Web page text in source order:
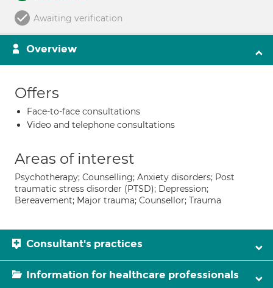
Awaiting verification
Overview
Offers
Face-to-face consultations
Video and telephone consultations
Areas of interest
Psychotherapy; Counselling; Anxiety disorders; Post
traumatic stress disorder (PTSD); Depression;
Bereavement; Major trauma; Counsellor; Trauma
Consultant's practices
Information for healthcare professionals